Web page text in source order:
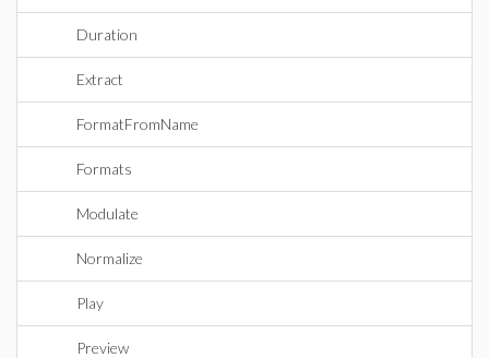
Duration
Extract
FormatFromName
Formats
Modulate
Normalize
Play
Preview